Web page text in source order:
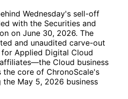
Wednesday's sell-off
with the Securities and
on June 30, 2026. The
and unaudited carve-out
Applied Digital Cloud
Cloud business
core of ChronoScale's
May 5, 2026 business